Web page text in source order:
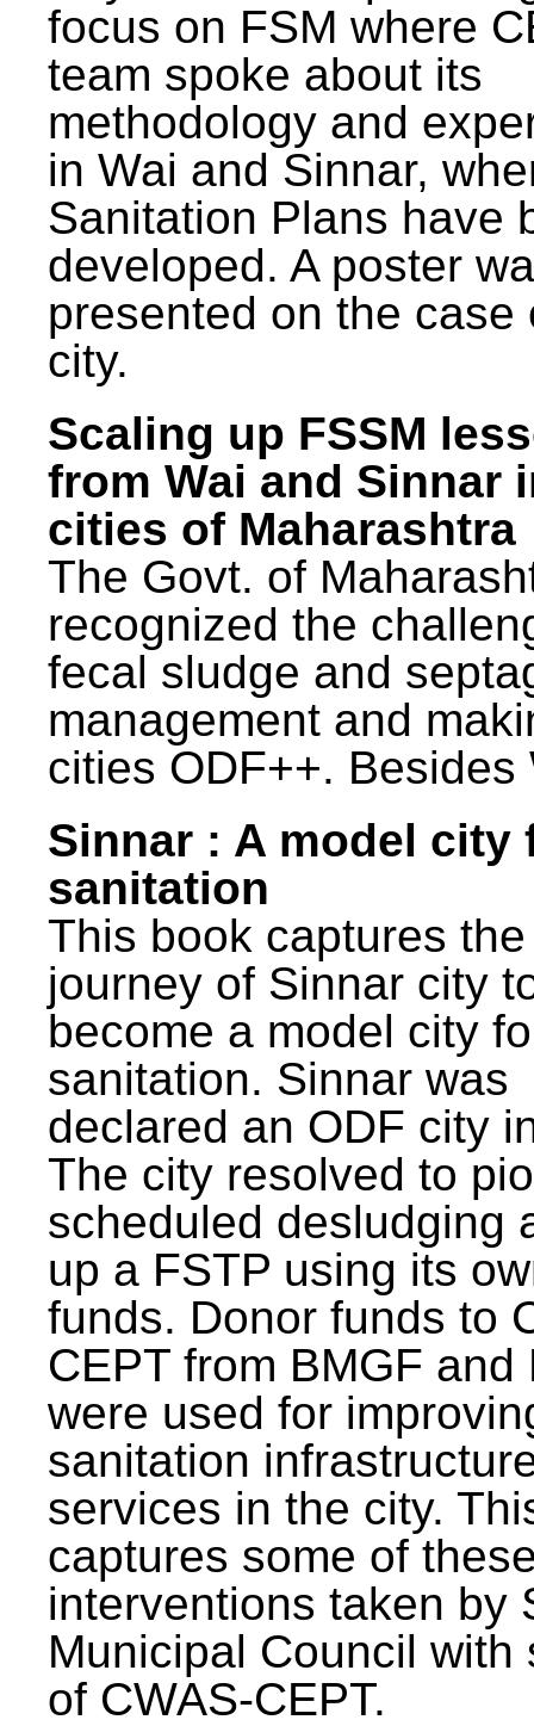
focus on FSM where
team spoke about its
methodology and
in Wai and Sinnar,
Sanitation Plans have
developed. A poster
presented on the case
city.
Scaling up FSSM
from Wai and Sinnar
cities of Maharashtra
The Govt. of
recognized the
fecal sludge and
management and
cities ODF++. Besides
Sinnar : A model city
sanitation
This book captures the
journey of Sinnar city
become a model city
sanitation. Sinnar was
declared an ODF city
The city resolved to
scheduled desludging
up a FSTP using its
funds. Donor funds to
CEPT from BMGF and
were used for
sanitation
services in the city.
captures some of
interventions taken by
Municipal Council with
of CWAS-CEPT.